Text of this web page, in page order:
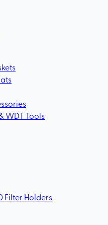
WDT Tools
Filter Holders